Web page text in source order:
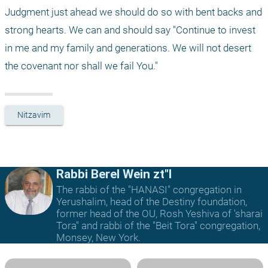
Judgment just ahead we should do so with bent backs and
strong hearts. We can and should say "Continue to invest
in me and my family and generations. We will not desert
the covenant nor shall we fail You."
Nitzavim
Rabbi Berel Wein zt"l
The rabbi of the "HANASI" congregation in
Yerushalim, head of the Destiny foundation,
former head of the OU, Rosh Yeshiva of 'sharai
Tora" and rabbi of the "Beit Tora" congregation,
Monsey, New York.